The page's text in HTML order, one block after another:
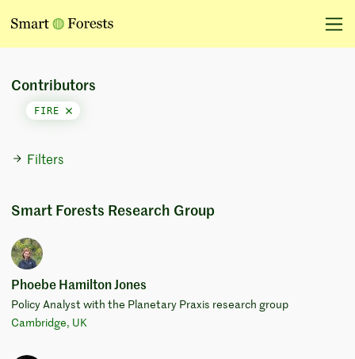
Filters
Contributors
FIRE
Smart Forests Research Group
Phoebe Hamilton Jones
Policy Analyst with the Planetary Praxis research group
Cambridge, UK